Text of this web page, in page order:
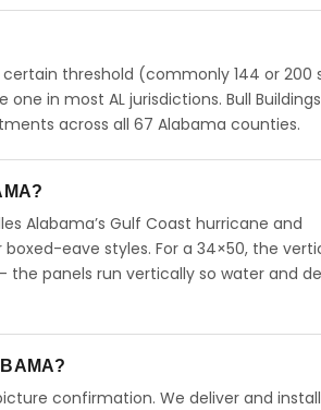
threshold (commonly 144 or 200
in most AL jurisdictions. Bull Buildings
across all 67 Alabama counties.
Alabama’s Gulf Coast hurricane and
eave styles. For a 34×50, the
panels run vertically so water and
confirmation. We deliver and install